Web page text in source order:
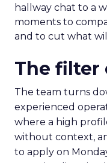
hallway chat to a
moments to
and to cut what
The filter
The team turns
experienced
where a high
without context,
to apply on